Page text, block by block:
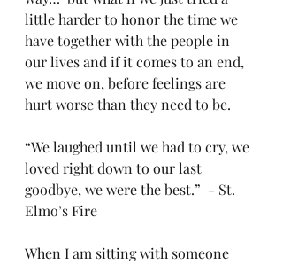
little harder to honor the time we
have together with the people in
our lives and if it comes to an end,
we move on, before feelings are
hurt worse than they need to be.
“We laughed until we had to cry, we
loved right down to our last
goodbye, we were the best.”  - St.
Elmo’s Fire
When I am sitting with someone